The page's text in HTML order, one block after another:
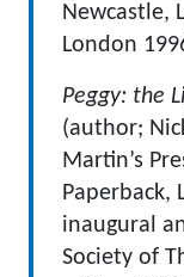
Newcastle,
London
Peggy: the
(author;
Martin’s
Paperback,
inaugural
Society of